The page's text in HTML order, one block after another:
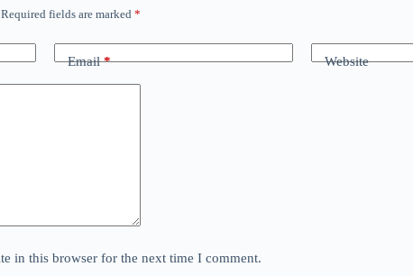
Required fields are marked *
Email* Website
in this browser for the next time I comment.